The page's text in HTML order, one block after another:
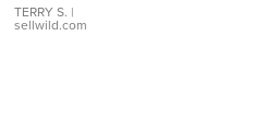
TERRY S. |
sellwild.com